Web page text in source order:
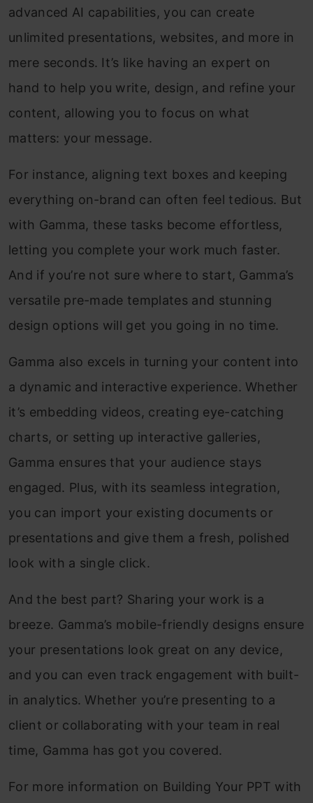
advanced AI capabilities, you can create
unlimited presentations, websites, and more in
mere seconds. It’s like having an expert on
hand to help you write, design, and refine your
content, allowing you to focus on what
matters: your message.
For instance, aligning text boxes and keeping
everything on-brand can often feel tedious. But
with Gamma, these tasks become effortless,
letting you complete your work much faster.
And if you’re not sure where to start, Gamma’s
versatile pre-made templates and stunning
design options will get you going in no time.
Gamma also excels in turning your content into
a dynamic and interactive experience. Whether
it’s embedding videos, creating eye-catching
charts, or setting up interactive galleries,
Gamma ensures that your audience stays
engaged. Plus, with its seamless integration,
you can import your existing documents or
presentations and give them a fresh, polished
look with a single click.
And the best part? Sharing your work is a
breeze. Gamma’s mobile-friendly designs ensure
your presentations look great on any device,
and you can even track engagement with built-
in analytics. Whether you’re presenting to a
client or collaborating with your team in real
time, Gamma has got you covered.
For more information on Building Your PPT with